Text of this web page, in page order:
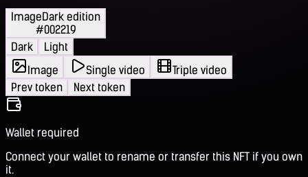
ImageDark edition
#002219
Dark
Light
Image
Single video
Triple video
Prev token
Next token
Wallet required
Connect your wallet to rename or transfer this NFT if you own
it.